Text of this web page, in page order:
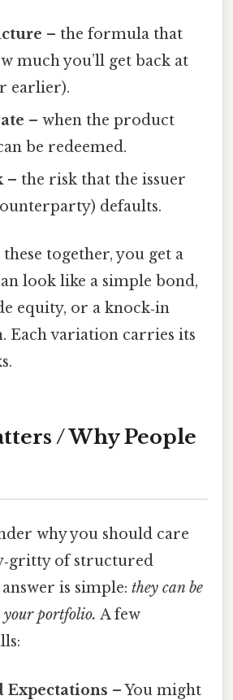
– the formula that
much you’ll get back at
earlier).
– when the product
be redeemed.
– the risk that the issuer
defaults.
together, you get a
look like a simple bond,
equity, or a knock‑in
Each variation carries its
/ Why People
why you should care
of structured
is simple: they can be
portfolio. A few
Expectations – You might